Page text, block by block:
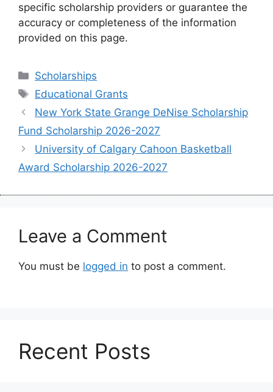
specific scholarship providers or guarantee the
accuracy or completeness of the information
provided on this page.
Categories
Scholarships
Tags
Educational Grants
New York State Grange DeNise Scholarship
Fund Scholarship 2026-2027
University of Calgary Cahoon Basketball
Award Scholarship 2026-2027
Leave a Comment
You must be logged in to post a comment.
Recent Posts